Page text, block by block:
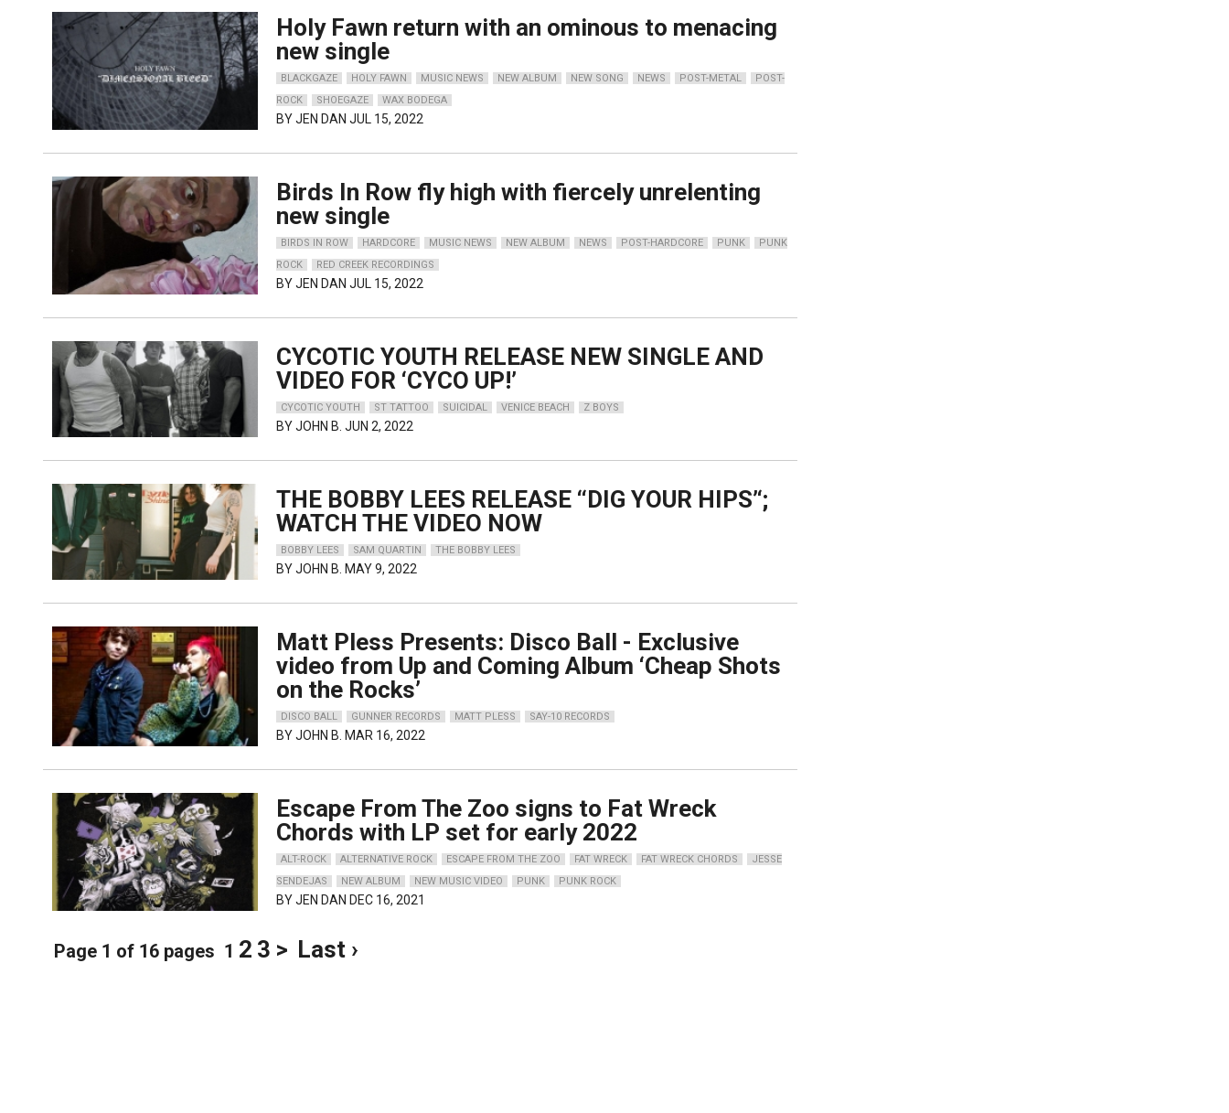
Holy Fawn return with an ominous to menacing
new single
BLACKGAZE HOLY FAWN MUSIC NEWS NEW ALBUM NEW SONG NEWS POST-METAL
POST-
ROCK
SHOEGAZE WAX BODEGA
BYJEN DAN JUL 15, 2022
Birds In Row fly high with fiercely unrelenting
new single
BIRDS IN ROW HARDCORE MUSIC NEWS NEW ALBUM NEWS POST-HARDCORE PUNK
PUNK
ROCK
RED CREEK RECORDINGS
BYJEN DAN JUL 15, 2022
CYCOTIC YOUTH RELEASE NEW SINGLE AND
VIDEO FOR ‘CYCO UP!’
CYCOTIC YOUTH ST TATTOO SUICIDAL VENICE BEACH Z BOYS
BYJOHN B. JUN 2, 2022
THE BOBBY LEES RELEASE ‘‘DIG YOUR HIPS’‘;
WATCH THE VIDEO NOW
BOBBY LEES SAM QUARTIN THE BOBBY LEES
BYJOHN B. MAY 9, 2022
Matt Pless Presents: Disco Ball - Exclusive
video from Up and Coming Album ‘Cheap Shots
on the Rocks’
DISCO BALL GUNNER RECORDS MATT PLESS SAY-10 RECORDS
BYJOHN B. MAR 16, 2022
Escape From The Zoo signs to Fat Wreck
Chords with LP set for early 2022
ALT-ROCK ALTERNATIVE ROCK ESCAPE FROM THE ZOO FAT WRECK FAT WRECK CHORDS
JESSE
SENDEJAS
NEW ALBUM NEW MUSIC VIDEO PUNK PUNK ROCK
BYJEN DAN DEC 16, 2021
Page 1 of 16 pages 1 2 3 > Last ›